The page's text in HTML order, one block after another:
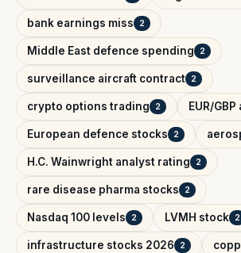
bank earnings miss 2
Middle East defence spending 2
surveillance aircraft contract 2
crypto options trading 2 EUR/
European defence stocks 2
H.C. Wainwright analyst rating 2
rare disease pharma stocks 2
Nasdaq 100 levels 2 LVMH stock 2
infrastructure stocks 2026 2